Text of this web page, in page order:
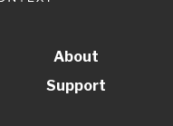
About
Support